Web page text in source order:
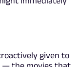
given to